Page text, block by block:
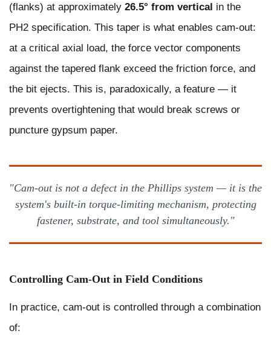
(flanks) at approximately 26.5° from vertical in the
PH2 specification. This taper is what enables cam-out:
at a critical axial load, the force vector components
against the tapered flank exceed the friction force, and
the bit ejects. This is, paradoxically, a feature — it
prevents overtightening that would break screws or
puncture gypsum paper.
"Cam-out is not a defect in the Phillips system — it is the
system's built-in torque-limiting mechanism, protecting
fastener, substrate, and tool simultaneously."
Controlling Cam-Out in Field Conditions
In practice, cam-out is controlled through a combination
of: